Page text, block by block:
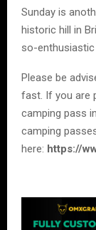
Sunday is
historic hill in
so-
Please be
fast. If you are
camping pass
camping
here: https://